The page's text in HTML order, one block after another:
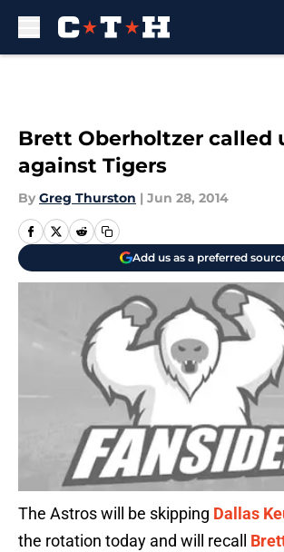
Brett Oberholtzer called
against Tigers
By Greg Thurston | Jun 28, 2014
Add us as a preferred
The Astros will be skipping Dallas
the rotation today and will recall